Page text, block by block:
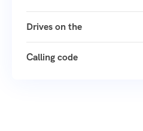
Drives on the
Calling code